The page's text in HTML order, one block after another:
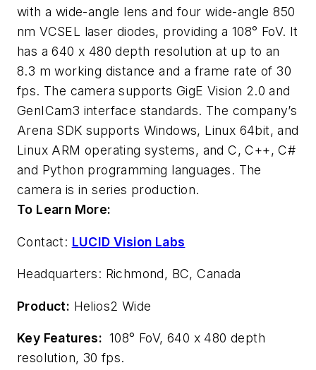
with a wide-angle lens and four wide-angle 850
nm VCSEL laser diodes, providing a 108° FoV. It
has a 640 x 480 depth resolution at up to an
8.3 m working distance and a frame rate of 30
fps. The camera supports GigE Vision 2.0 and
GenICam3 interface standards. The company’s
Arena SDK supports Windows, Linux 64bit, and
Linux ARM operating systems, and C, C++, C#
and Python programming languages. The
camera is in series production.
To Learn More:
Contact: LUCID Vision Labs
Headquarters: Richmond, BC, Canada
Product: Helios2 Wide
Key Features: 108° FoV, 640 x 480 depth
resolution, 30 fps.